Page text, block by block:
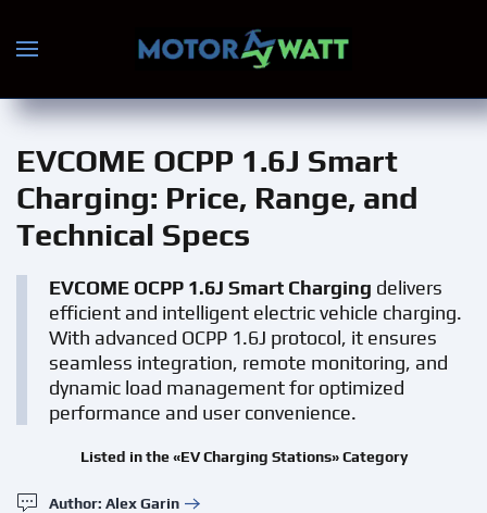
Skip to main content
EVCOME OCPP 1.6J Smart
Charging: Price, Range, and
Technical Specs
EVCOME OCPP 1.6J Smart Charging delivers
efficient and intelligent electric vehicle charging.
With advanced OCPP 1.6J protocol, it ensures
seamless integration, remote monitoring, and
dynamic load management for optimized
performance and user convenience.
Listed in the «EV Charging Stations» Category
Author: Alex Garin